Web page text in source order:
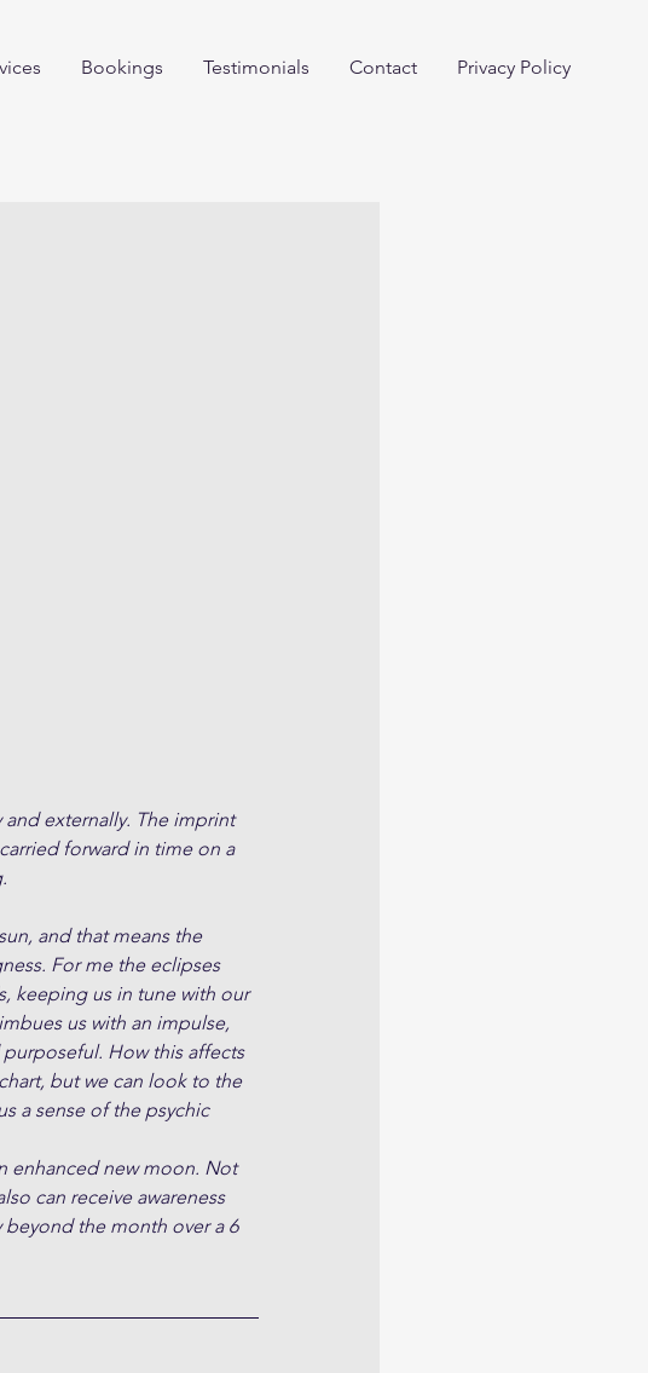
Bookings Testimonials Contact Privacy Policy
and externally. The imprint
forward in time on a
and that means the
For me the eclipses
keeping us in tune with our
us with an impulse,
How this affects
but we can look to the
a sense of the psychic
enhanced new moon. Not
can receive awareness
beyond the month over a 6